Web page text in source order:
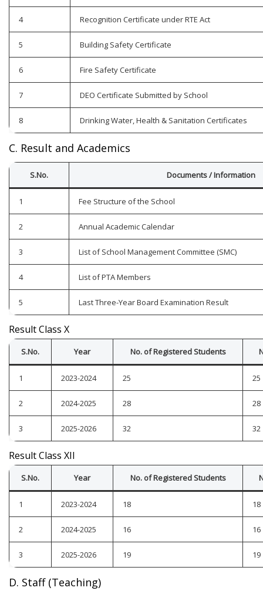
4 Recognition Certificate under RTE Act
5 Building Safety Certificate
6 Fire Safety Certificate
7 DEO Certificate Submitted by School
8 Drinking Water, Health & Sanitation Certificates
C. Result and Academics
S.No. Documents / Information
1 Fee Structure of the School
2 Annual Academic Calendar
3 List of School Management Committee (SMC)
4 List of PTA Members
5 Last Three-Year Board Examination Result
Result Class X
S.No. Year No. of Registered Students
1 2023-2024 25 25
2 2024-2025 28 28
3 2025-2026 32 32
Result Class XII
S.No. Year No. of Registered Students
1 2023-2024 18 18
2 2024-2025 16 16
3 2025-2026 19 19
D. Staff (Teaching)